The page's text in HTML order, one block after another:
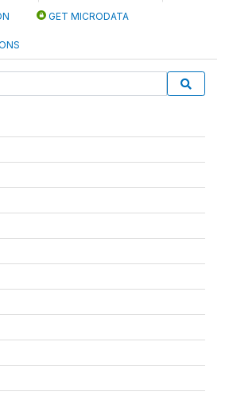
GET MICRODATA